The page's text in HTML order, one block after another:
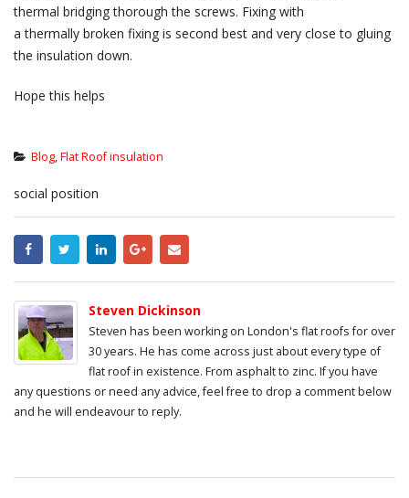
thermal bridging thorough the screws. Fixing with
a thermally broken fixing is second best and very close to gluing
the insulation down.
Hope this helps
Blog,Flat Roof insulation
social position
Steven Dickinson
Steven has been working on London's flat roofs for over
30 years. He has come across just about every type of
flat roof in existence. From asphalt to zinc. If you have
any questions or need any advice, feel free to drop a comment below
and he will endeavour to reply.